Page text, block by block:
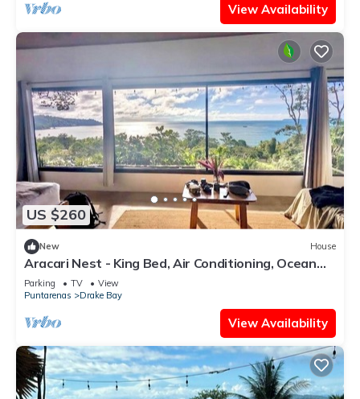
View Availability
US $260
New House
Aracari Nest - King Bed, Air Conditioning, Ocean
View Sliding Glass Windows
Parking TV
View
Puntarenas
Drake Bay
View Availability